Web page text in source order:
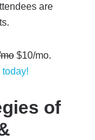
are
$10/mo.
today!
of